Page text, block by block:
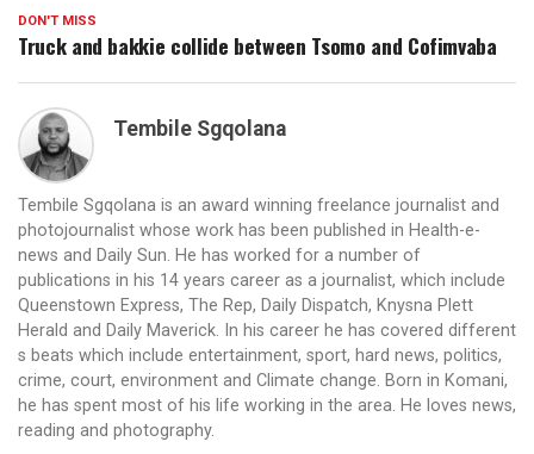
DON'T MISS
Truck and bakkie collide between Tsomo and Cofimvaba
Tembile Sgqolana
Tembile Sgqolana is an award winning freelance journalist and
photojournalist whose work has been published in Health-e-
news and Daily Sun. He has worked for a number of
publications in his 14 years career as a journalist, which include
Queenstown Express, The Rep, Daily Dispatch, Knysna Plett
Herald and Daily Maverick. In his career he has covered different
s beats which include entertainment, sport, hard news, politics,
crime, court, environment and Climate change. Born in Komani,
he has spent most of his life working in the area. He loves news,
reading and photography.